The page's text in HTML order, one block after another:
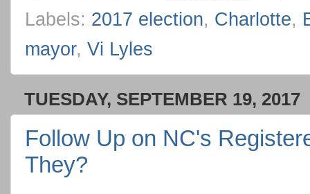
Labels: 2017 election, Charlotte,
mayor, Vi Lyles
TUESDAY, SEPTEMBER 19, 2017
Follow Up on NC's
They?